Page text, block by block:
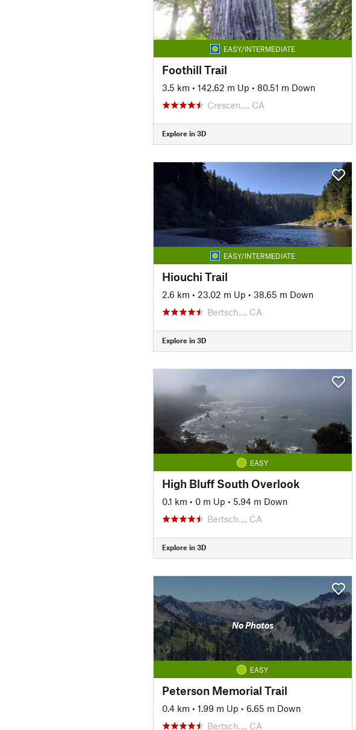
EASY/INTERMEDIATE
Foothill Trail
3.5 km • 142.62 m Up • 80.51 m Down
Crescen…, CA
Explore in 3D
EASY/INTERMEDIATE
Hiouchi Trail
2.6 km • 23.02 m Up • 38.65 m Down
Bertsch…, CA
Explore in 3D
EASY
High Bluff South Overlook
0.1 km • 0 m Up • 5.94 m Down
Bertsch…, CA
Explore in 3D
No Photos
EASY
Peterson Memorial Trail
0.4 km • 1.99 m Up • 6.65 m Down
Bertsch…, CA